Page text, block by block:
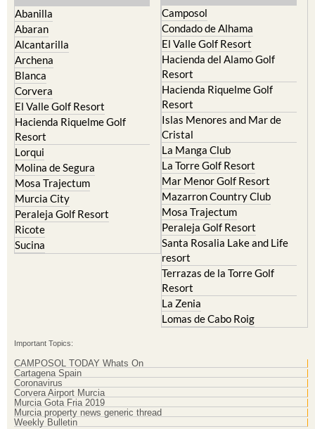
Abanilla
Abaran
Alcantarilla
Archena
Blanca
Corvera
El Valle Golf Resort
Hacienda Riquelme Golf
Resort
Lorqui
Molina de Segura
Mosa Trajectum
Murcia City
Peraleja Golf Resort
Ricote
Sucina
Camposol
Condado de Alhama
El Valle Golf Resort
Hacienda del Alamo Golf
Resort
Hacienda Riquelme Golf
Resort
Islas Menores and Mar de
Cristal
La Manga Club
La Torre Golf Resort
Mar Menor Golf Resort
Mazarron Country Club
Mosa Trajectum
Peraleja Golf Resort
Santa Rosalia Lake and Life
resort
Terrazas de la Torre Golf
Resort
La Zenia
Lomas de Cabo Roig
Important Topics:
CAMPOSOL TODAY Whats On
Cartagena Spain
Coronavirus
Corvera Airport Murcia
Murcia Gota Fria 2019
Murcia property news generic thread
Weekly Bulletin